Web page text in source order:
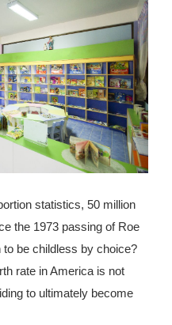
statistics, 50 million
the 1973 passing of Roe
be childless by choice?
rate in America is not
to ultimately become